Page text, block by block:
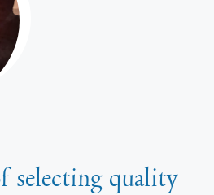
selecting quality